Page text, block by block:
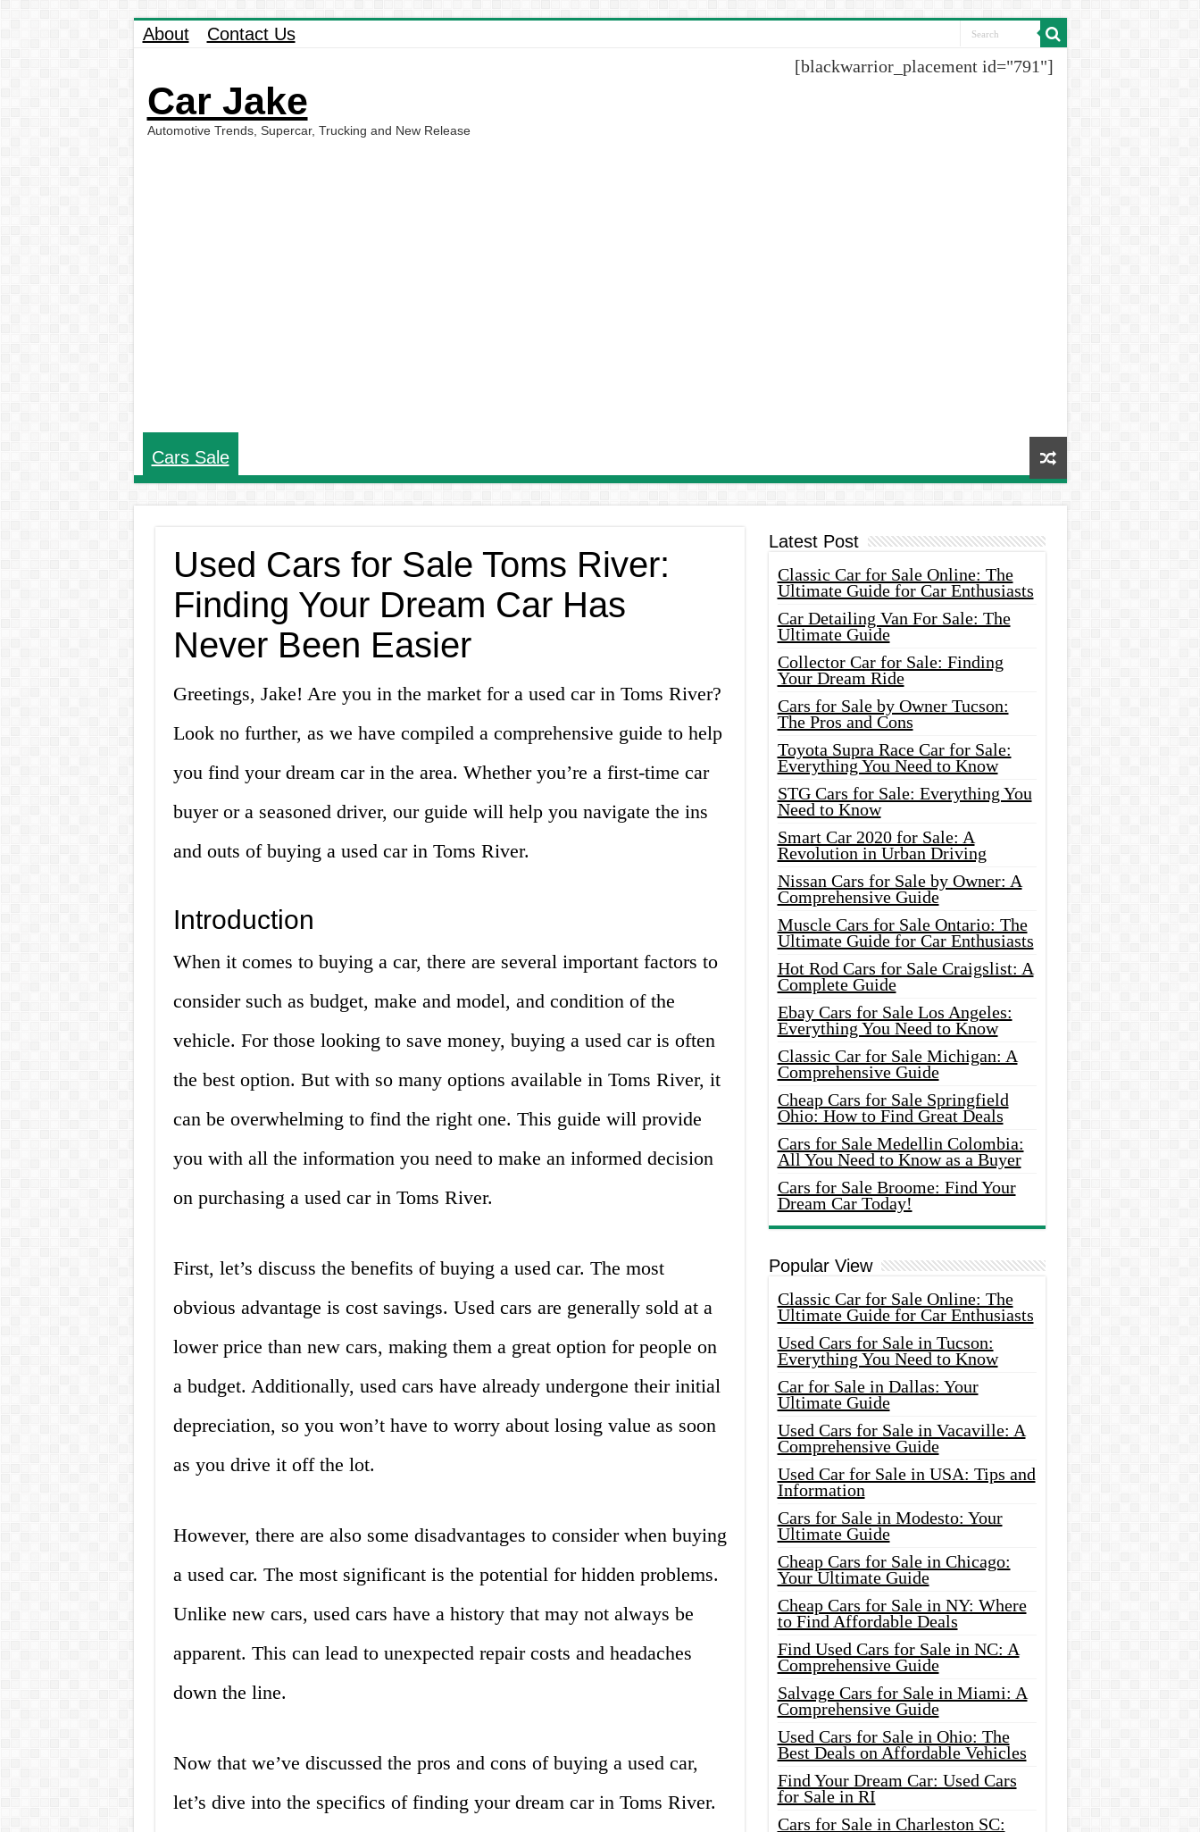
About Contact Us
Car Jake
Automotive Trends, Supercar, Trucking and New Release
[blackwarrior_placement id="791"]
Cars Sale
Used Cars for Sale Toms River:
Finding Your Dream Car Has
Never Been Easier
Greetings, Jake! Are you in the market for a used car in Toms River?
Look no further, as we have compiled a comprehensive guide to help
you find your dream car in the area. Whether you’re a first-time car
buyer or a seasoned driver, our guide will help you navigate the ins
and outs of buying a used car in Toms River.
Introduction
When it comes to buying a car, there are several important factors to
consider such as budget, make and model, and condition of the
vehicle. For those looking to save money, buying a used car is often
the best option. But with so many options available in Toms River, it
can be overwhelming to find the right one. This guide will provide
you with all the information you need to make an informed decision
on purchasing a used car in Toms River.
First, let’s discuss the benefits of buying a used car. The most
obvious advantage is cost savings. Used cars are generally sold at a
lower price than new cars, making them a great option for people on
a budget. Additionally, used cars have already undergone their initial
depreciation, so you won’t have to worry about losing value as soon
as you drive it off the lot.
However, there are also some disadvantages to consider when buying
a used car. The most significant is the potential for hidden problems.
Unlike new cars, used cars have a history that may not always be
apparent. This can lead to unexpected repair costs and headaches
down the line.
Now that we’ve discussed the pros and cons of buying a used car,
let’s dive into the specifics of finding your dream car in Toms River.
Latest Post
Classic Car for Sale Online: The
Ultimate Guide for Car Enthusiasts
Car Detailing Van For Sale: The
Ultimate Guide
Collector Car for Sale: Finding
Your Dream Ride
Cars for Sale by Owner Tucson:
The Pros and Cons
Toyota Supra Race Car for Sale:
Everything You Need to Know
STG Cars for Sale: Everything You
Need to Know
Smart Car 2020 for Sale: A
Revolution in Urban Driving
Nissan Cars for Sale by Owner: A
Comprehensive Guide
Muscle Cars for Sale Ontario: The
Ultimate Guide for Car Enthusiasts
Hot Rod Cars for Sale Craigslist: A
Complete Guide
Ebay Cars for Sale Los Angeles:
Everything You Need to Know
Classic Car for Sale Michigan: A
Comprehensive Guide
Cheap Cars for Sale Springfield
Ohio: How to Find Great Deals
Cars for Sale Medellin Colombia:
All You Need to Know as a Buyer
Cars for Sale Broome: Find Your
Dream Car Today!
Popular View
Classic Car for Sale Online: The
Ultimate Guide for Car Enthusiasts
Used Cars for Sale in Tucson:
Everything You Need to Know
Car for Sale in Dallas: Your
Ultimate Guide
Used Cars for Sale in Vacaville: A
Comprehensive Guide
Used Car for Sale in USA: Tips and
Information
Cars for Sale in Modesto: Your
Ultimate Guide
Cheap Cars for Sale in Chicago:
Your Ultimate Guide
Cheap Cars for Sale in NY: Where
to Find Affordable Deals
Find Used Cars for Sale in NC: A
Comprehensive Guide
Salvage Cars for Sale in Miami: A
Comprehensive Guide
Used Cars for Sale in Ohio: The
Best Deals on Affordable Vehicles
Find Your Dream Car: Used Cars
for Sale in RI
Cars for Sale in Charleston SC: